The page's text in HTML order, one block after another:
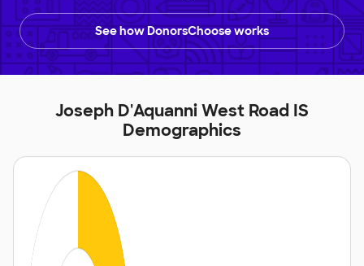
See how DonorsChoose works
Joseph D'Aquanni West Road IS
Demographics